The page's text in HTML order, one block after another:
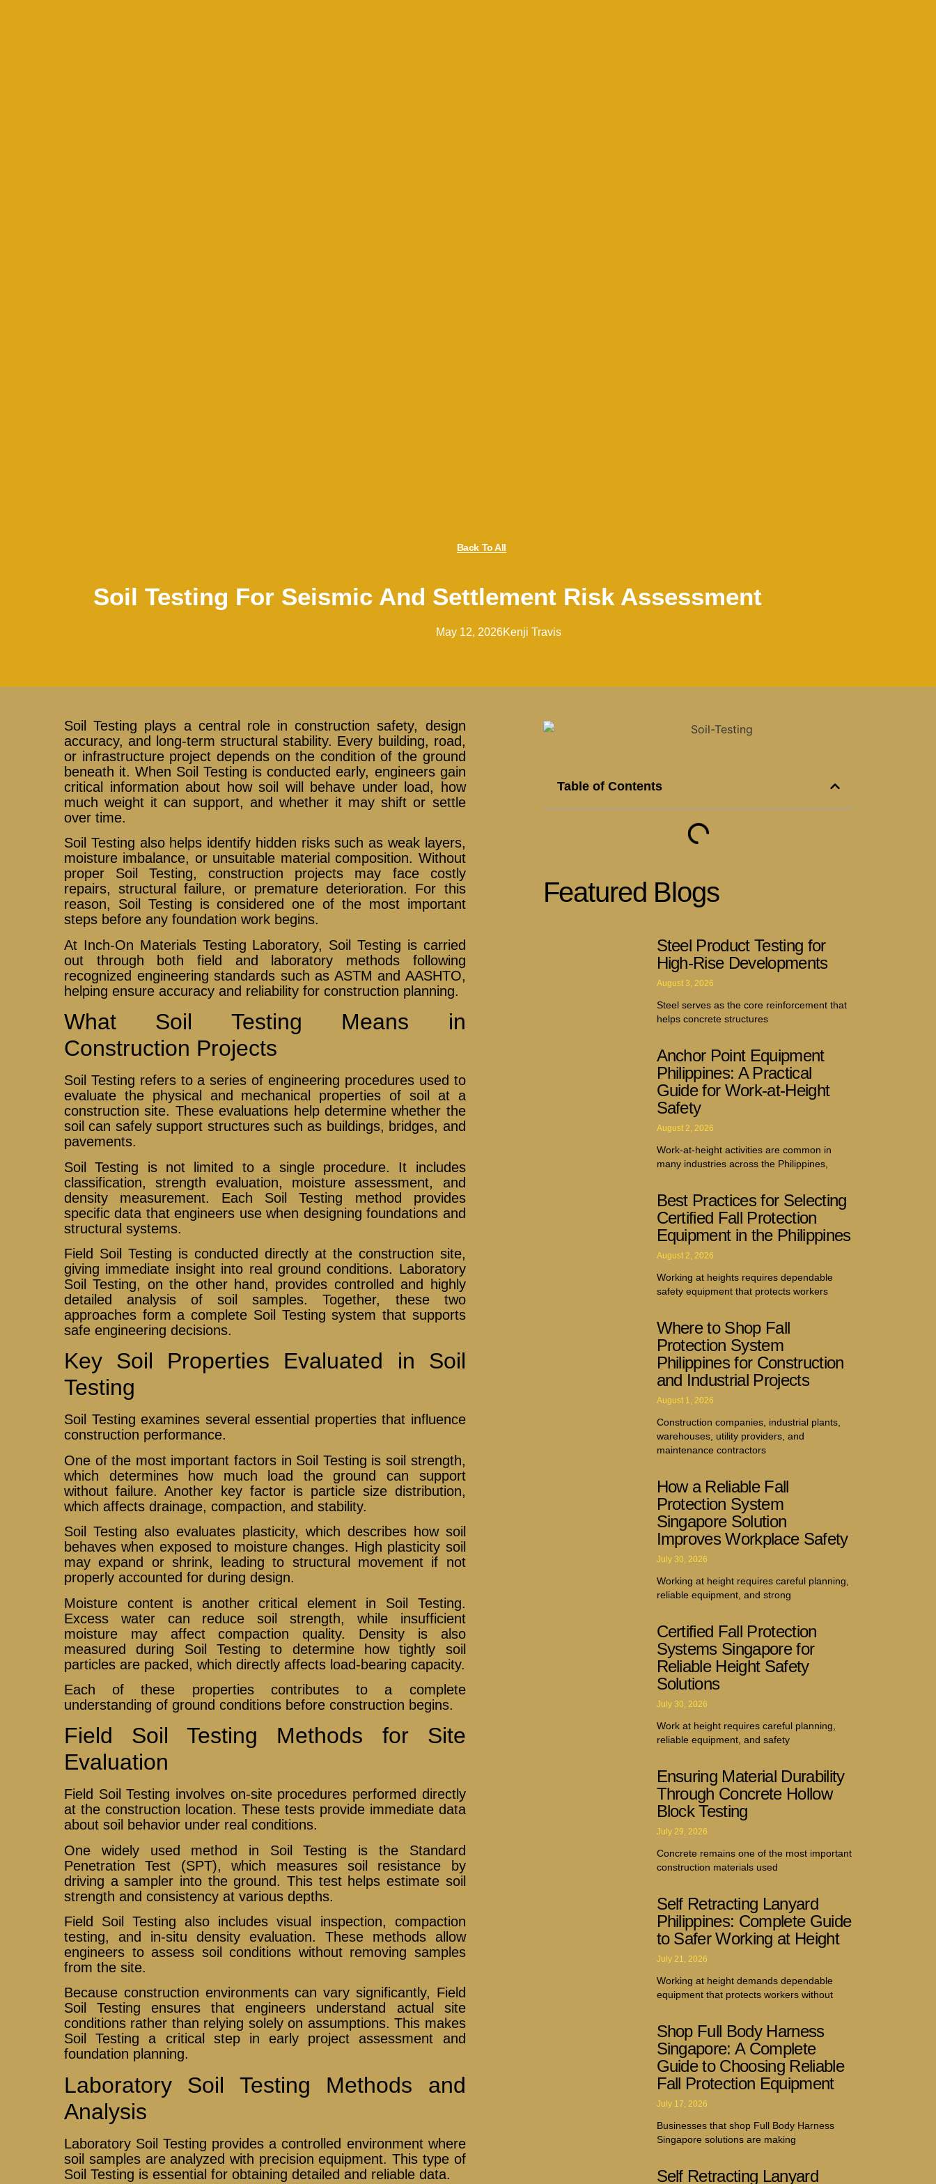
Back To All
Soil Testing For Seismic And Settlement Risk Assessment
May 12, 2026Kenji Travis
Soil Testing plays a central role in construction safety, design
accuracy, and long-term structural stability. Every building, road,
or infrastructure project depends on the condition of the ground
beneath it. When Soil Testing is conducted early, engineers gain
critical information about how soil will behave under load, how
much weight it can support, and whether it may shift or settle
over time.
Soil Testing also helps identify hidden risks such as weak layers,
moisture imbalance, or unsuitable material composition. Without
proper Soil Testing, construction projects may face costly
repairs, structural failure, or premature deterioration. For this
reason, Soil Testing is considered one of the most important
steps before any foundation work begins.
At Inch-On Materials Testing Laboratory, Soil Testing is carried
out through both field and laboratory methods following
recognized engineering standards such as ASTM and AASHTO,
helping ensure accuracy and reliability for construction planning.
What Soil Testing Means in
Construction Projects
Soil Testing refers to a series of engineering procedures used to
evaluate the physical and mechanical properties of soil at a
construction site. These evaluations help determine whether the
soil can safely support structures such as buildings, bridges, and
pavements.
Soil Testing is not limited to a single procedure. It includes
classification, strength evaluation, moisture assessment, and
density measurement. Each Soil Testing method provides
specific data that engineers use when designing foundations and
structural systems.
Field Soil Testing is conducted directly at the construction site,
giving immediate insight into real ground conditions. Laboratory
Soil Testing, on the other hand, provides controlled and highly
detailed analysis of soil samples. Together, these two
approaches form a complete Soil Testing system that supports
safe engineering decisions.
Key Soil Properties Evaluated in Soil
Testing
Soil Testing examines several essential properties that influence
construction performance.
One of the most important factors in Soil Testing is soil strength,
which determines how much load the ground can support
without failure. Another key factor is particle size distribution,
which affects drainage, compaction, and stability.
Soil Testing also evaluates plasticity, which describes how soil
behaves when exposed to moisture changes. High plasticity soil
may expand or shrink, leading to structural movement if not
properly accounted for during design.
Moisture content is another critical element in Soil Testing.
Excess water can reduce soil strength, while insufficient
moisture may affect compaction quality. Density is also
measured during Soil Testing to determine how tightly soil
particles are packed, which directly affects load-bearing capacity.
Each of these properties contributes to a complete
understanding of ground conditions before construction begins.
Field Soil Testing Methods for Site
Evaluation
Field Soil Testing involves on-site procedures performed directly
at the construction location. These tests provide immediate data
about soil behavior under real conditions.
One widely used method in Soil Testing is the Standard
Penetration Test (SPT), which measures soil resistance by
driving a sampler into the ground. This test helps estimate soil
strength and consistency at various depths.
Field Soil Testing also includes visual inspection, compaction
testing, and in-situ density evaluation. These methods allow
engineers to assess soil conditions without removing samples
from the site.
Because construction environments can vary significantly, Field
Soil Testing ensures that engineers understand actual site
conditions rather than relying solely on assumptions. This makes
Soil Testing a critical step in early project assessment and
foundation planning.
Laboratory Soil Testing Methods and
Analysis
Laboratory Soil Testing provides a controlled environment where
soil samples are analyzed with precision equipment. This type of
Soil Testing is essential for obtaining detailed and reliable data.
Table of Contents
Featured Blogs
Steel Product Testing for
High-Rise Developments
August 3, 2026
Steel serves as the core reinforcement that
helps concrete structures
Anchor Point Equipment
Philippines: A Practical
Guide for Work-at-Height
Safety
August 2, 2026
Work-at-height activities are common in
many industries across the Philippines,
Best Practices for Selecting
Certified Fall Protection
Equipment in the Philippines
August 2, 2026
Working at heights requires dependable
safety equipment that protects workers
Where to Shop Fall
Protection System
Philippines for Construction
and Industrial Projects
August 1, 2026
Construction companies, industrial plants,
warehouses, utility providers, and
maintenance contractors
How a Reliable Fall
Protection System
Singapore Solution
Improves Workplace Safety
July 30, 2026
Working at height requires careful planning,
reliable equipment, and strong
Certified Fall Protection
Systems Singapore for
Reliable Height Safety
Solutions
July 30, 2026
Work at height requires careful planning,
reliable equipment, and safety
Ensuring Material Durability
Through Concrete Hollow
Block Testing
July 29, 2026
Concrete remains one of the most important
construction materials used
Self Retracting Lanyard
Philippines: Complete Guide
to Safer Working at Height
July 21, 2026
Working at height demands dependable
equipment that protects workers without
Shop Full Body Harness
Singapore: A Complete
Guide to Choosing Reliable
Fall Protection Equipment
July 17, 2026
Businesses that shop Full Body Harness
Singapore solutions are making
Self Retracting Lanyard